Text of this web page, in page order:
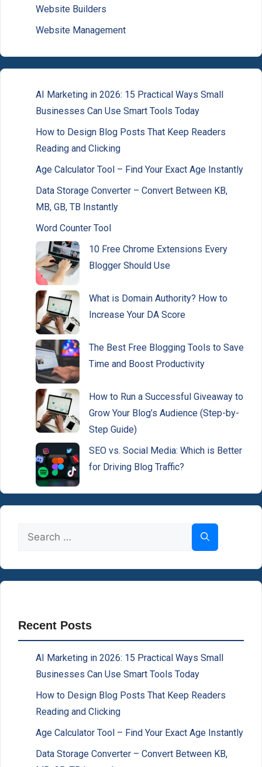
Website Builders
Website Management
AI Marketing in 2026: 15 Practical Ways Small
Businesses Can Use Smart Tools Today
How to Design Blog Posts That Keep Readers
Reading and Clicking
Age Calculator Tool – Find Your Exact Age Instantly
Data Storage Converter – Convert Between KB,
MB, GB, TB Instantly
Word Counter Tool
10 Free Chrome Extensions Every
Blogger Should Use
What is Domain Authority? How to
Increase Your DA Score
The Best Free Blogging Tools to Save
Time and Boost Productivity
How to Run a Successful Giveaway to
Grow Your Blog’s Audience (Step-by-
Step Guide)
SEO vs. Social Media: Which is Better
for Driving Blog Traffic?
Search
for:
Recent Posts
AI Marketing in 2026: 15 Practical Ways Small
Businesses Can Use Smart Tools Today
How to Design Blog Posts That Keep Readers
Reading and Clicking
Age Calculator Tool – Find Your Exact Age Instantly
Data Storage Converter – Convert Between KB,